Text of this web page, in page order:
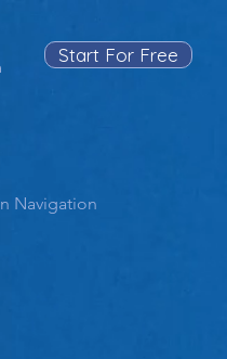
Start For Free
Navigation